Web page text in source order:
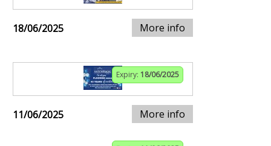
18/06/2025 More info
Expiry: 18/06/2025
11/06/2025 More info